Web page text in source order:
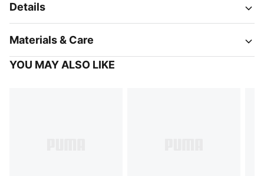
Details
Materials & Care
YOU MAY ALSO LIKE